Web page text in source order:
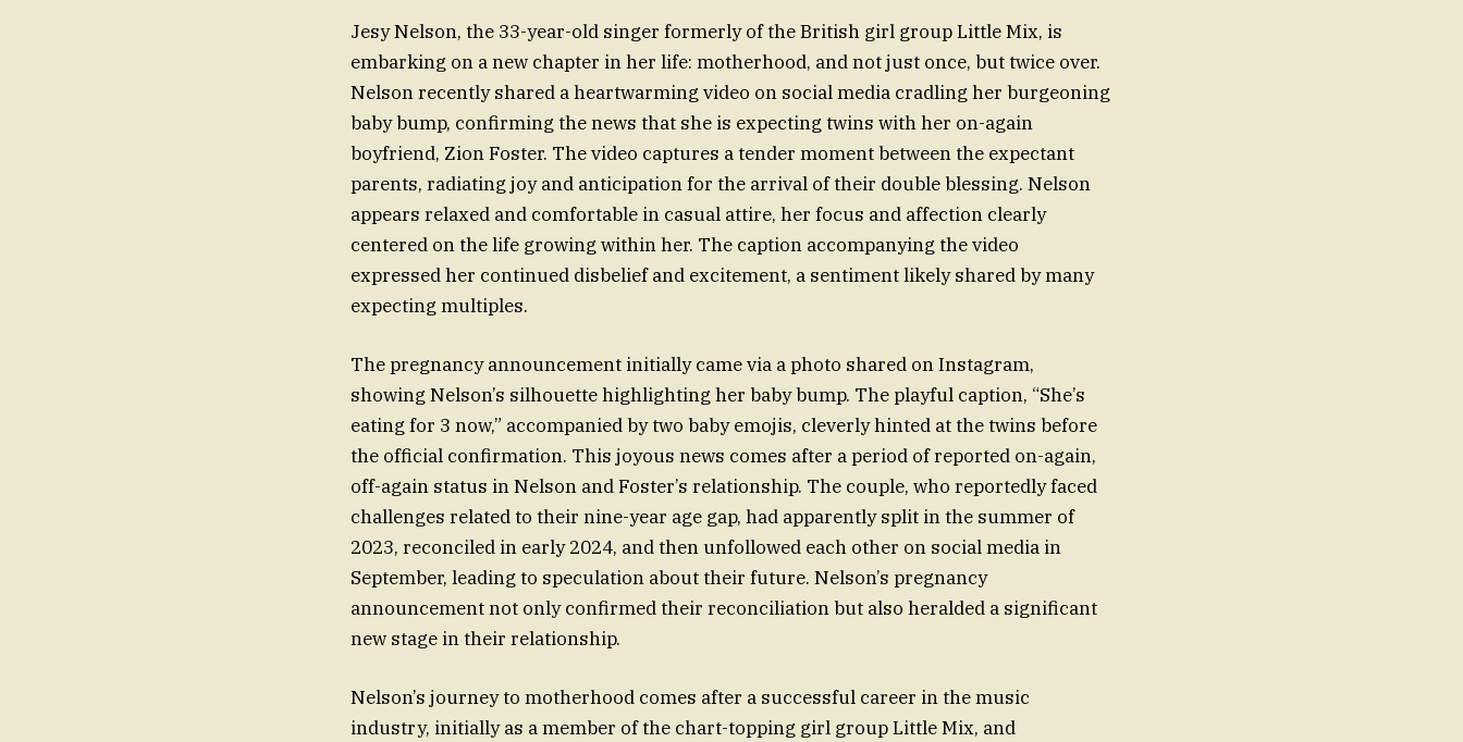
Jesy Nelson, the 33-year-old singer formerly of the British girl group Little Mix, is
embarking on a new chapter in her life: motherhood, and not just once, but twice over.
Nelson recently shared a heartwarming video on social media cradling her burgeoning
baby bump, confirming the news that she is expecting twins with her on-again
boyfriend, Zion Foster. The video captures a tender moment between the expectant
parents, radiating joy and anticipation for the arrival of their double blessing. Nelson
appears relaxed and comfortable in casual attire, her focus and affection clearly
centered on the life growing within her. The caption accompanying the video
expressed her continued disbelief and excitement, a sentiment likely shared by many
expecting multiples.
The pregnancy announcement initially came via a photo shared on Instagram,
showing Nelson’s silhouette highlighting her baby bump. The playful caption, “She’s
eating for 3 now,” accompanied by two baby emojis, cleverly hinted at the twins before
the official confirmation. This joyous news comes after a period of reported on-again,
off-again status in Nelson and Foster’s relationship. The couple, who reportedly faced
challenges related to their nine-year age gap, had apparently split in the summer of
2023, reconciled in early 2024, and then unfollowed each other on social media in
September, leading to speculation about their future. Nelson’s pregnancy
announcement not only confirmed their reconciliation but also heralded a significant
new stage in their relationship.
Nelson’s journey to motherhood comes after a successful career in the music
industry, initially as a member of the chart-topping girl group Little Mix, and